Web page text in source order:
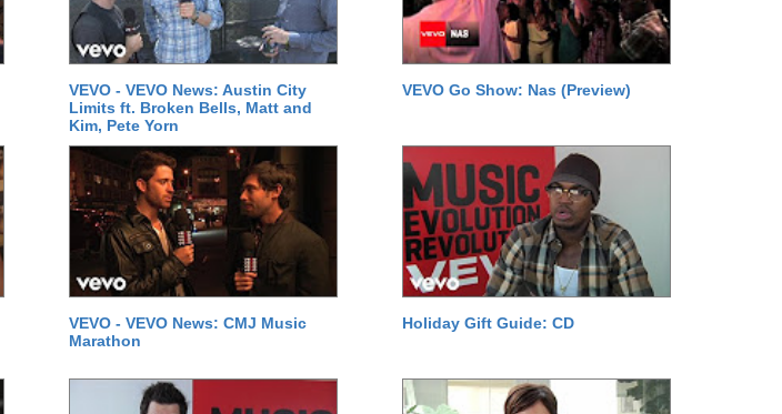
VEVO - VEVO News: Austin City
Limits ft. Broken Bells, Matt and
Kim, Pete Yorn
VEVO Go Show: Nas (Preview)
VEVO - VEVO News: CMJ Music
Marathon
Holiday Gift Guide: CD